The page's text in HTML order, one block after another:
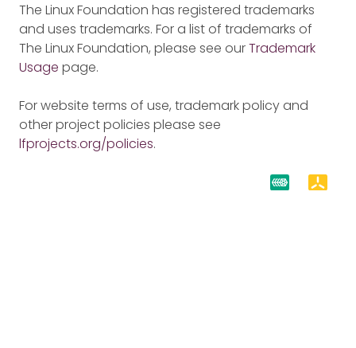
The Linux Foundation has registered trademarks
and uses trademarks. For a list of trademarks of
The Linux Foundation, please see ourTrademark
Usage page.
For website terms of use, trademark policy and
other project policies please see
lfprojects.org/policies.